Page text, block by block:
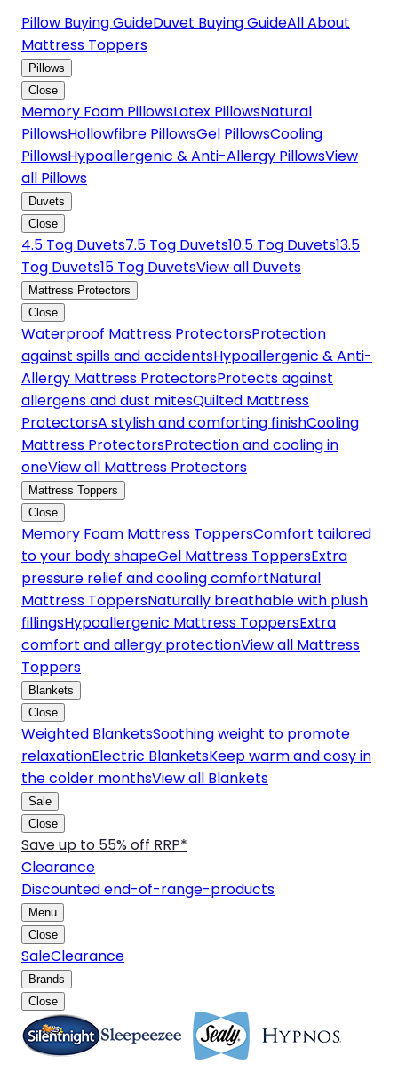
Pillow Buying GuideDuvet Buying GuideAll About
Mattress Toppers
Pillows
Close
Memory Foam PillowsLatex PillowsNatural
PillowsHollowfibre PillowsGel PillowsCooling
PillowsHypoallergenic & Anti-Allergy PillowsView
all Pillows
Duvets
Close
4.5 Tog Duvets7.5 Tog Duvets10.5 Tog Duvets13.5
Tog Duvets15 Tog DuvetsView all Duvets
Mattress Protectors
Close
Waterproof Mattress ProtectorsProtection
against spills and accidentsHypoallergenic & Anti-
Allergy Mattress ProtectorsProtects against
allergens and dust mitesQuilted Mattress
ProtectorsA stylish and comforting finishCooling
Mattress ProtectorsProtection and cooling in
oneView all Mattress Protectors
Mattress Toppers
Close
Memory Foam Mattress ToppersComfort tailored
to your body shapeGel Mattress ToppersExtra
pressure relief and cooling comfortNatural
Mattress ToppersNaturally breathable with plush
fillingsHypoallergenic Mattress ToppersExtra
comfort and allergy protectionView all Mattress
Toppers
Blankets
Close
Weighted BlanketsSoothing weight to promote
relaxationElectric BlanketsKeep warm and cosy in
the colder monthsView all Blankets
Sale
Close
Save up to 55% off RRP*
Clearance
Discounted end-of-range-products
Menu
Close
SaleClearance
Brands
Close